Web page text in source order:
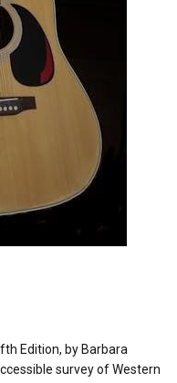
Edition, by Barbara
survey of Western